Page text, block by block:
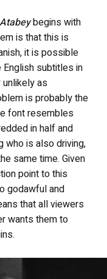
begins with
is that this is
it is possible
subtitles in
unlikely as
is probably the
font resembles
in half and
who is also driving,
same time. Given
point to this
godawful and
that all viewers
wants them to